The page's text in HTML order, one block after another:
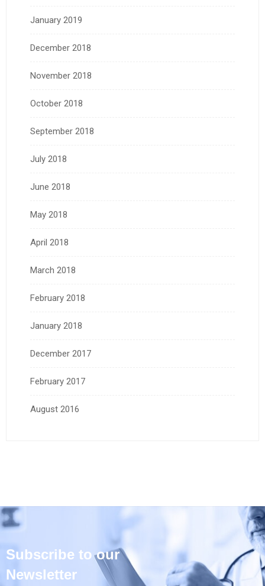
January 2019
December 2018
November 2018
October 2018
September 2018
July 2018
June 2018
May 2018
April 2018
March 2018
February 2018
January 2018
December 2017
February 2017
August 2016
Subscribe to our
Newsletter